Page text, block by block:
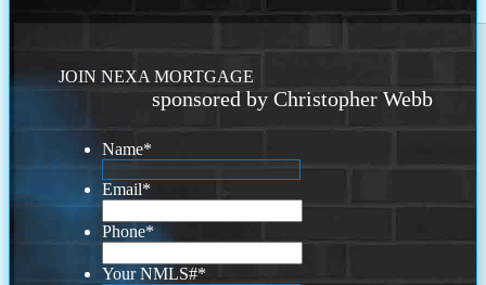
JOIN NEXA MORTGAGE
sponsored by Christopher Webb
Name*
Email*
Phone*
Your NMLS#*